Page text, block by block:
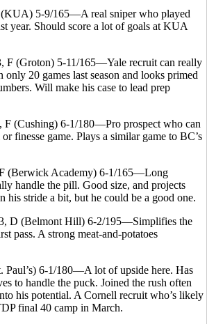
(KUA) 5-9/165—A real sniper who played
year. Should score a lot of goals at KUA
F (Groton) 5-11/165—Yale recruit can really
only 20 games last season and looks primed
Will make his case to lead prep
F (Cushing) 6-1/180—Pro prospect who can
finesse game. Plays a similar game to BC’s
F (Berwick Academy) 6-1/165—Long
handle the pill. Good size, and projects
his stride a bit, but he could be a good one.
D (Belmont Hill) 6-2/195—Simplifies the
pass. A strong meat-and-potatoes
Paul’s) 6-1/180—A lot of upside here. Has
to handle the puck. Joined the rush often
his potential. A Cornell recruit who’s likely
final 40 camp in March.